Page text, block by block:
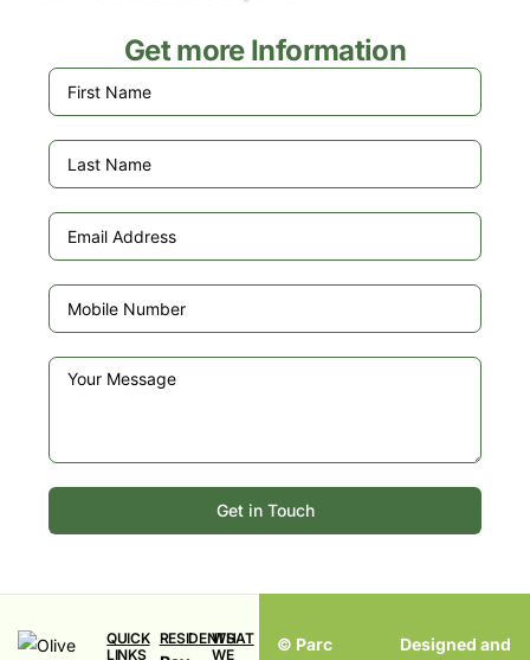
Get more Information
Get in Touch
QUICK
LINKS
RESIDENTSWHAT
WE
© Parc
Designed and